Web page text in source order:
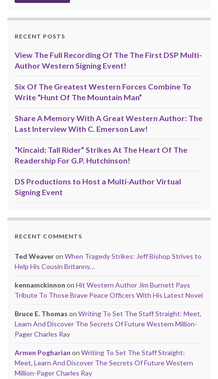
RECENT POSTS
View The Full Recording Of The The First DSP Multi-
Author Western Signing Event!
Six Of The Greatest Western Forces Combine To
Write “Hunt Of The Mountain Man”
Share A Memory With A Great Western Author: The
Last Interview With C. Emerson Law!
“Kincaid: Tall Rider” Strikes At The Heart Of The
Readership For G.P. Hutchinson!
DS Productions to Host a Multi-Author Virtual
Signing Event
RECENT COMMENTS
Ted Weaveron When Tragedy Strikes: Jeff Bishop Strives to
Help His Cousin Britanny…
kennamckinnon on Hit Western Author Jim Burnett Pays
Tribute To Those Brave Peace Officers With His Latest Novel
Bruce E. Thomas on Writing To Set The Staff Straight: Meet,
Learn And Discover The Secrets Of Future Western Million-
Pager Charles Ray
Armen Pogharian on Writing To Set The Staff Straight:
Meet, Learn And Discover The Secrets Of Future Western
Million-Pager Charles Ray